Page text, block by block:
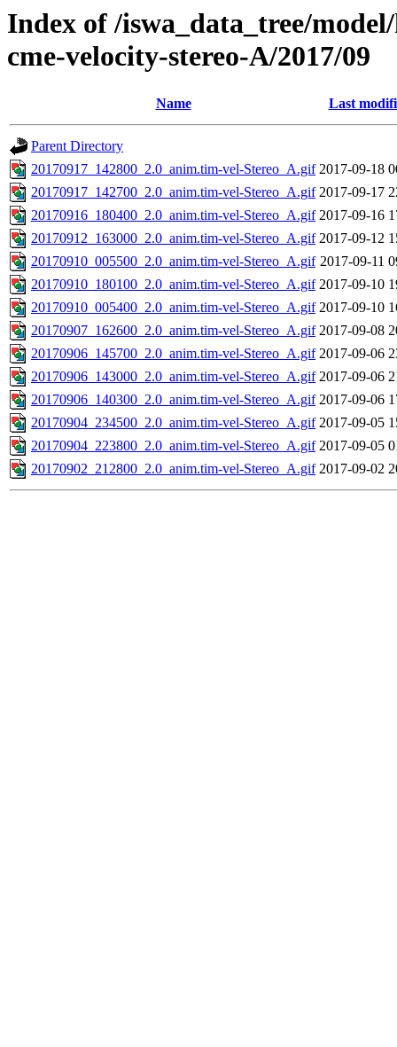
Index of /iswa_data_tree/
cme-velocity-stereo-A/2017/09
Name Last
Parent Directory
20170917_142800_2.0_anim.tim-vel-Stereo_A.gif 2017-09-18
20170917_142700_2.0_anim.tim-vel-Stereo_A.gif 2017-09-17
20170916_180400_2.0_anim.tim-vel-Stereo_A.gif 2017-09-16
20170912_163000_2.0_anim.tim-vel-Stereo_A.gif 2017-09-12
20170910_005500_2.0_anim.tim-vel-Stereo_A.gif 2017-09-11
20170910_180100_2.0_anim.tim-vel-Stereo_A.gif 2017-09-10
20170910_005400_2.0_anim.tim-vel-Stereo_A.gif 2017-09-10
20170907_162600_2.0_anim.tim-vel-Stereo_A.gif 2017-09-08
20170906_145700_2.0_anim.tim-vel-Stereo_A.gif 2017-09-06
20170906_143000_2.0_anim.tim-vel-Stereo_A.gif 2017-09-06
20170906_140300_2.0_anim.tim-vel-Stereo_A.gif 2017-09-06
20170904_234500_2.0_anim.tim-vel-Stereo_A.gif 2017-09-05
20170904_223800_2.0_anim.tim-vel-Stereo_A.gif 2017-09-05
20170902_212800_2.0_anim.tim-vel-Stereo_A.gif 2017-09-02